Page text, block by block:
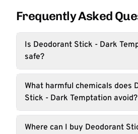
Frequently Asked
Is Deodorant Stick - Dark
safe?
What harmful chemicals does
Stick - Dark Temptation avoid?
Where can I buy Deodorant